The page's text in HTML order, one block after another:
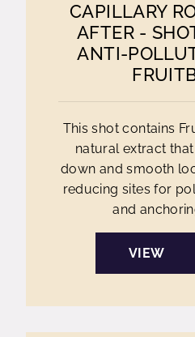
CAPILLARY
AFTER -
ANTI-
This shot contains
natural extract
down and smooth
reducing sites for
and
VIEW